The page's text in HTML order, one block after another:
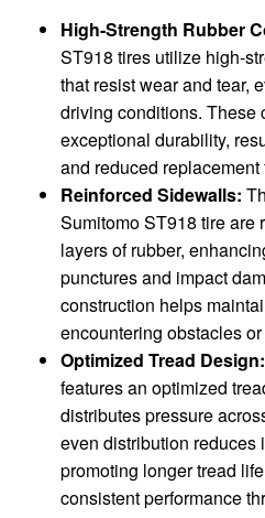
High-Strength Rubber
ST918 tires utilize high-
that resist wear and tear,
driving conditions. These
exceptional durability,
and reduced replacement
Reinforced Sidewalls:
Sumitomo ST918 tire are
layers of rubber,
punctures and impact
construction helps
encountering obstacles
Optimized Tread Design:
features an optimized
distributes pressure
even distribution reduces
promoting longer tread
consistent performance